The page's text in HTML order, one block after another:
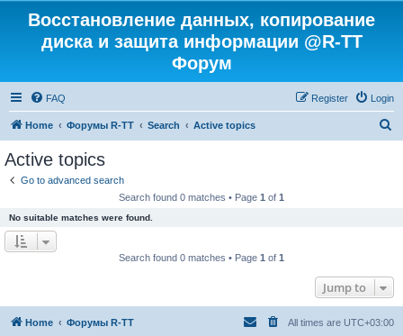
Восстановление данных, копирование
диска и защита информации @R-TT
Форум
FAQ Login
Register
Home Форумы R-TT Search Active topics
Active topics
Go to advanced search
Search found 0 matches • Page 1 of 1
No suitable matches were found.
Search found 0 matches • Page 1 of 1
Jump to
Home Форумы R-TT All times are UTC+03:00